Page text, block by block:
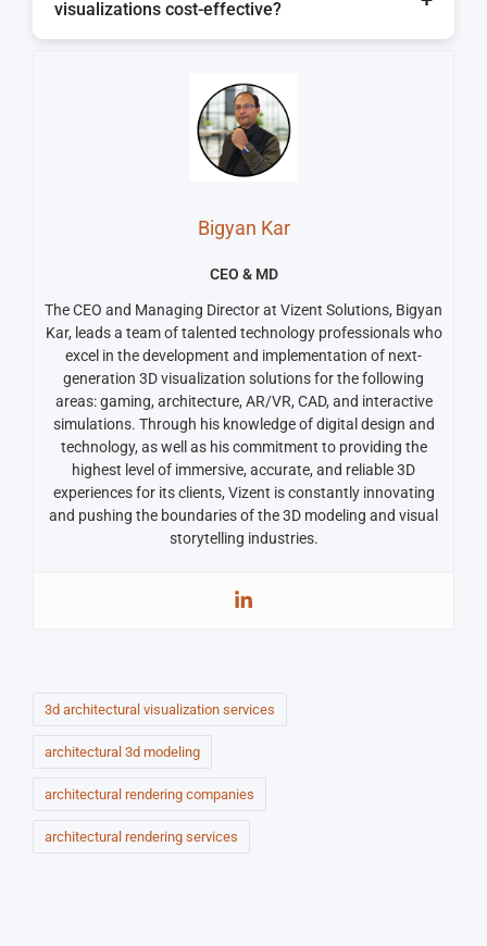
compare design iterations, and to feel more
confident in decision-making before the project
visualizations cost-effective?
renders, can expedite the revisions process, and
minimize the risk of miscommunication, which
can all lead to greater cost-efficiencies on a
Bigyan Kar
CEO & MD
The CEO and Managing Director at Vizent Solutions, Bigyan
Kar, leads a team of talented technology professionals who
excel in the development and implementation of next-
generation 3D visualization solutions for the following
areas: gaming, architecture, AR/VR, CAD, and interactive
simulations. Through his knowledge of digital design and
technology, as well as his commitment to providing the
highest level of immersive, accurate, and reliable 3D
experiences for its clients, Vizent is constantly innovating
and pushing the boundaries of the 3D modeling and visual
storytelling industries.
3d architectural visualization services
architectural 3d modeling
architectural rendering companies
architectural rendering services